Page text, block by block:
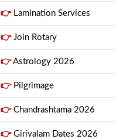
👉Lamination Services
👉Join Rotary
👉Astrology 2026
👉Pilgrimage
👉Chandrashtama 2026
👉Girivalam Dates 2026